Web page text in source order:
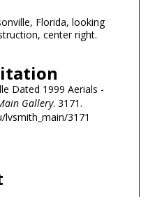
Florida, looking
center right.
Dated 1999 Aerials -
Gallery. 3171.
3171